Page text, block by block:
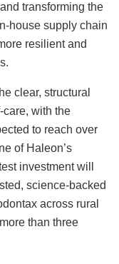
transforming the
house supply chain
resilient and
clear, structural
with the
to reach over
of Haleon’s
investment will
science-backed
across rural
than three